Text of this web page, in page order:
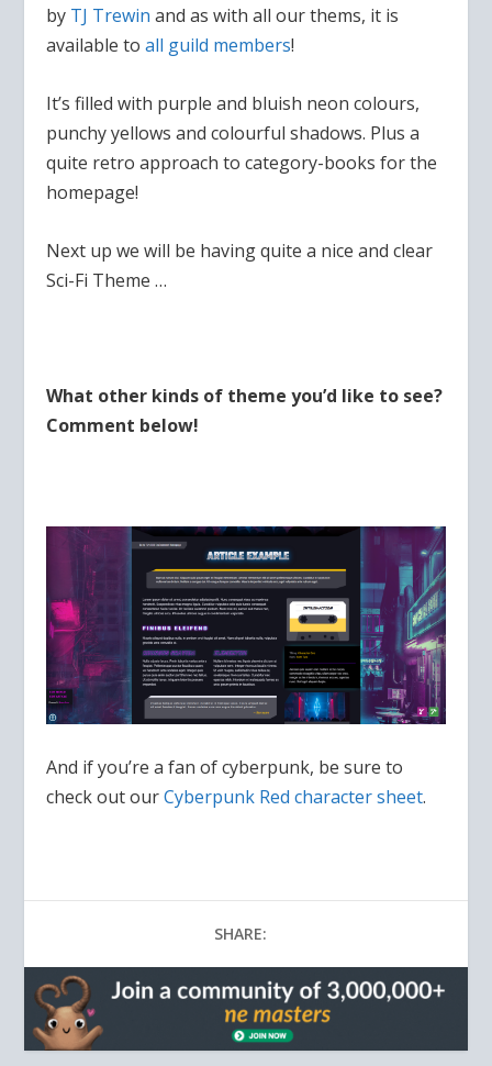
by TJ Trewin and as with all our thems, it is
available toall guild members!
It’s filled with purple and bluish neon colours,
punchy yellows and colourful shadows. Plus a
quite retro approach to category-books for the
homepage!
Next up we will be having quite a nice and clear
Sci-Fi Theme …
What other kinds of theme you’d like to see?
Comment below!
And if you’re a fan of cyberpunk, be sure to
check out ourCyberpunk Red character sheet.
SHARE: